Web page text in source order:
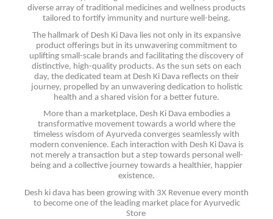
diverse array of traditional medicines and wellness products
tailored to fortify immunity and nurture well-being.
The hallmark of Desh Ki Dava lies not only in its expansive
product offerings but in its unwavering commitment to
uplifting small-scale brands and facilitating the discovery of
distinctive, high-quality products. As the sun sets on each
day, the dedicated team at Desh Ki Dava reflects on their
journey, propelled by an unwavering dedication to holistic
health and a shared vision for a better future.
More than a marketplace, Desh Ki Dava embodies a
transformative movement towards a world where the
timeless wisdom of Ayurveda converges seamlessly with
modern convenience. Each interaction with Desh Ki Dava is
not merely a transaction but a step towards personal well-
being and a collective journey towards a healthier, happier
existence.
Desh ki dava has been growing with 3X Revenue every month
to become one of the leading market place for Ayurvedic
Store